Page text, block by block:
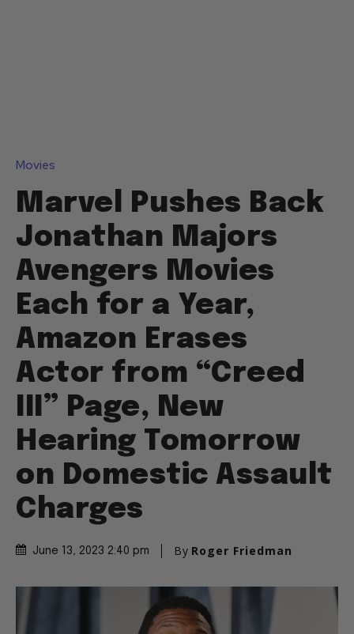
Movies
Marvel Pushes Back
Jonathan Majors
Avengers Movies
Each for a Year,
Amazon Erases
Actor from “Creed
III” Page, New
Hearing Tomorrow
on Domestic Assault
Charges
June 13, 2023 2:40 pm By Roger Friedman